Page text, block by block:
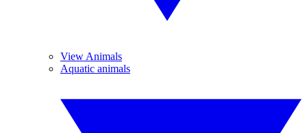
View Animals
Aquatic animals